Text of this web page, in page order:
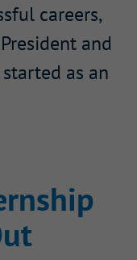
careers,
and
started as an